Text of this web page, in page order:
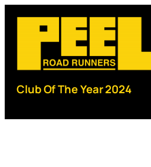
content
Club Of The Year 2024